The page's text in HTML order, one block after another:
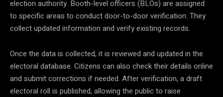
election authority. Booth-level officers (BLOs) are assigned
to specific areas to conduct door-to-door verification. They
collect updated information and verify existing records.
Once the data is collected, it is reviewed and updated in the
electoral database. Citizens can also check their details online
and submit corrections if needed. After verification, a draft
electoral roll is published, allowing the public to raise